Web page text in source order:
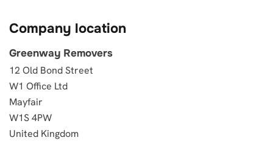
Company location
Greenway Removers
12 Old Bond Street
W1 Office Ltd
Mayfair
W1S 4PW
United Kingdom